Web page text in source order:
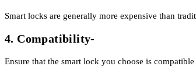
Smart locks are generally more expensive than
4. Compatibility-
Ensure that the smart lock you choose is